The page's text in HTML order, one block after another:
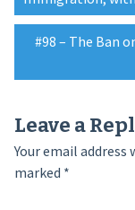
#98 – The Ban
Leave a
Your email
marked *